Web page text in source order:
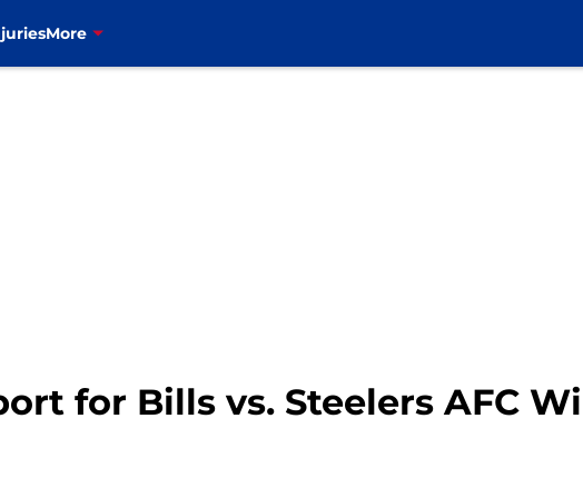
More
for Bills vs. Steelers AFC